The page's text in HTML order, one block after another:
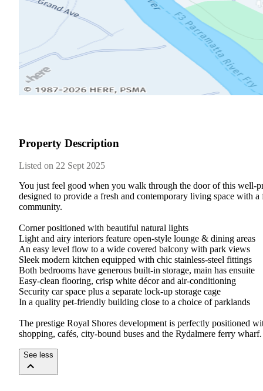
Property Description
Listed on 22 Sept 2025
You just feel good when you walk through the door of this well-
designed to provide a fresh and contemporary living space with
community.
Corner positioned with beautiful natural lights
Light and airy interiors feature open-style lounge & dining areas
An easy level flow to a wide covered balcony with park views
Sleek modern kitchen equipped with chic stainless-steel fittings
Both bedrooms have generous built-in storage, main has ensuite
Easy-clean flooring, crisp white décor and air-conditioning
Security car space plus a separate lock-up storage cage
In a quality pet-friendly building close to a choice of parklands
The prestige Royal Shores development is perfectly positioned
shopping, cafés, city-bound buses and the Rydalmere ferry wharf.
See less